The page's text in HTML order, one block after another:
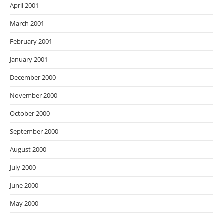
April 2001
March 2001
February 2001
January 2001
December 2000
November 2000
October 2000
September 2000
August 2000
July 2000
June 2000
May 2000